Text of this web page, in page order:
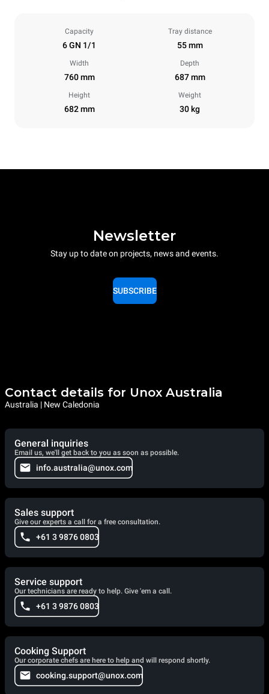
Capacity
6 GN 1/1
Tray distance
55 mm
Width
760 mm
Depth
687 mm
Height
682 mm
Weight
30 kg
Newsletter
Stay up to date on projects, news and events.
SUBSCRIBE
Contact details for Unox Australia
Australia | New Caledonia
General inquiries
Email us, we'll get back to you as soon as possible.
info.australia@unox.com
Sales support
Give our experts a call for a free consultation.
+61 3 9876 0803
Service support
Our technicians are ready to help. Give 'em a call.
+61 3 9876 0803
Cooking Support
Our corporate chefs are here to help and will respond shortly.
cooking.support@unox.com